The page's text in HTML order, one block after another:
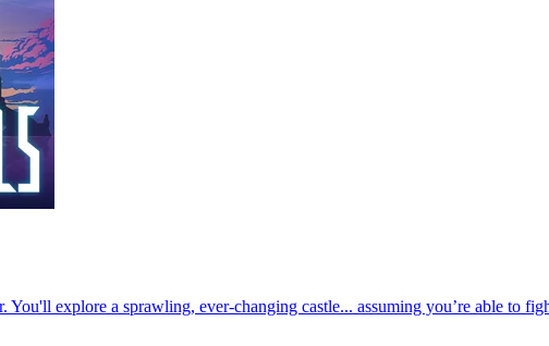
explore a sprawling, ever-changing castle... assuming you’re able to